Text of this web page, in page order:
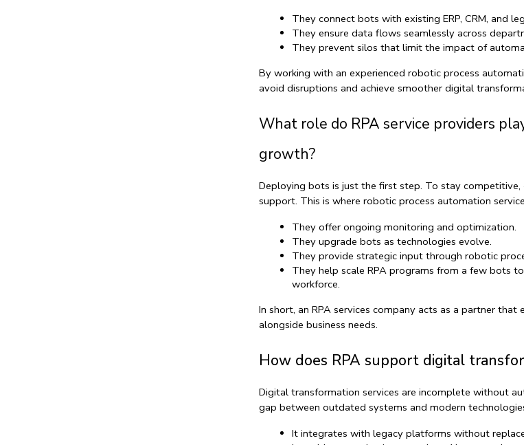
They connect bots with existing ERP, CRM, and
They ensure data flows seamlessly across
They prevent silos that limit the impact of
By working with an experienced robotic process
avoid disruptions and achieve smoother digital
What role do RPA service providers
growth?
Deploying bots is just the first step. To stay
support. This is where robotic process automation
They offer ongoing monitoring and optimization.
They upgrade bots as technologies evolve.
They provide strategic input through robotic
They help scale RPA programs from a few bots
workforce.
In short, an RPA services company acts as a partner that
alongside business needs.
How does RPA support digital
Digital transformation services are incomplete without
gap between outdated systems and modern
It integrates with legacy platforms without